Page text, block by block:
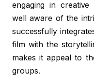
engaging in creative
well aware of the
successfully
film with the
makes it appeal to
groups.